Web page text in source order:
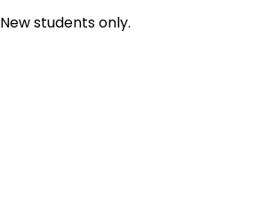
New students only.